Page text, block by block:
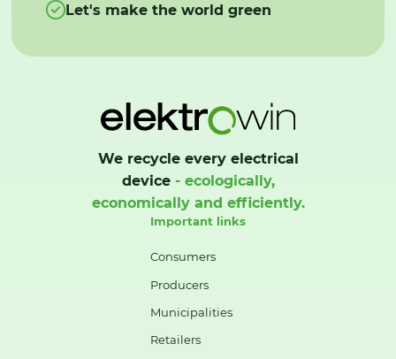
Let's make the world green
We recycle every electrical
device- ecologically,
economically and efficiently.
Important links
Consumers
Producers
Municipalities
Retailers